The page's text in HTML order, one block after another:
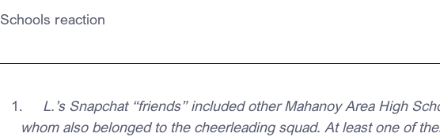
Schools reaction
1. L.’s Snapchat “friends” included other Mahanoy Area High
whom also belonged to the cheerleading squad. At least one of